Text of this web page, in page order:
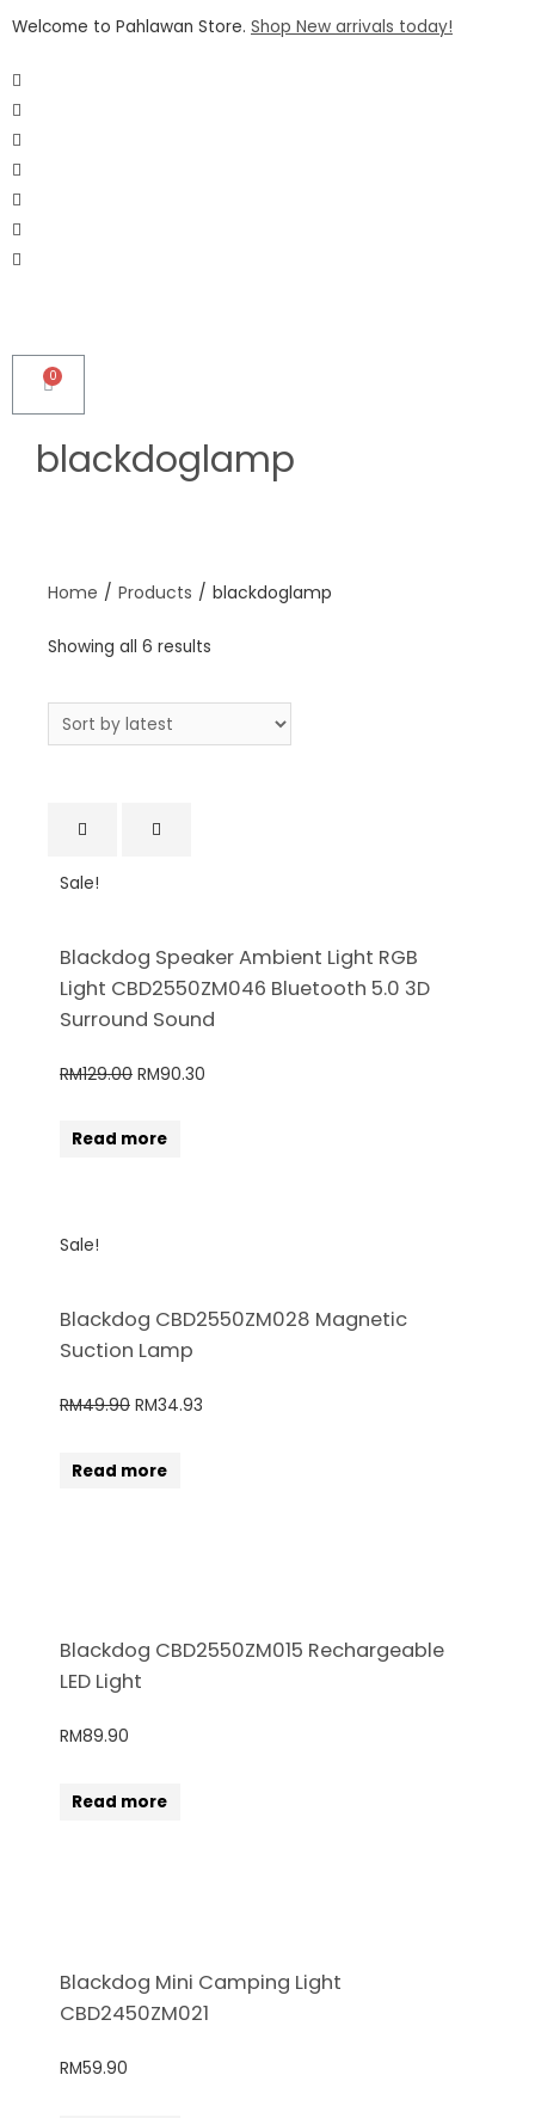
Welcome to Pahlawan Store. Shop New arrivals today!
blackdoglamp
Home / Products / blackdoglamp
Showing all 6 results
Sale!
Blackdog Speaker Ambient Light RGB
Light CBD2550ZM046 Bluetooth 5.0 3D
Surround Sound
RM129.00 RM90.30
Read more
Sale!
Blackdog CBD2550ZM028 Magnetic
Suction Lamp
RM49.90 RM34.93
Read more
Blackdog CBD2550ZM015 Rechargeable
LED Light
RM89.90
Read more
Blackdog Mini Camping Light
CBD2450ZM021
RM59.90